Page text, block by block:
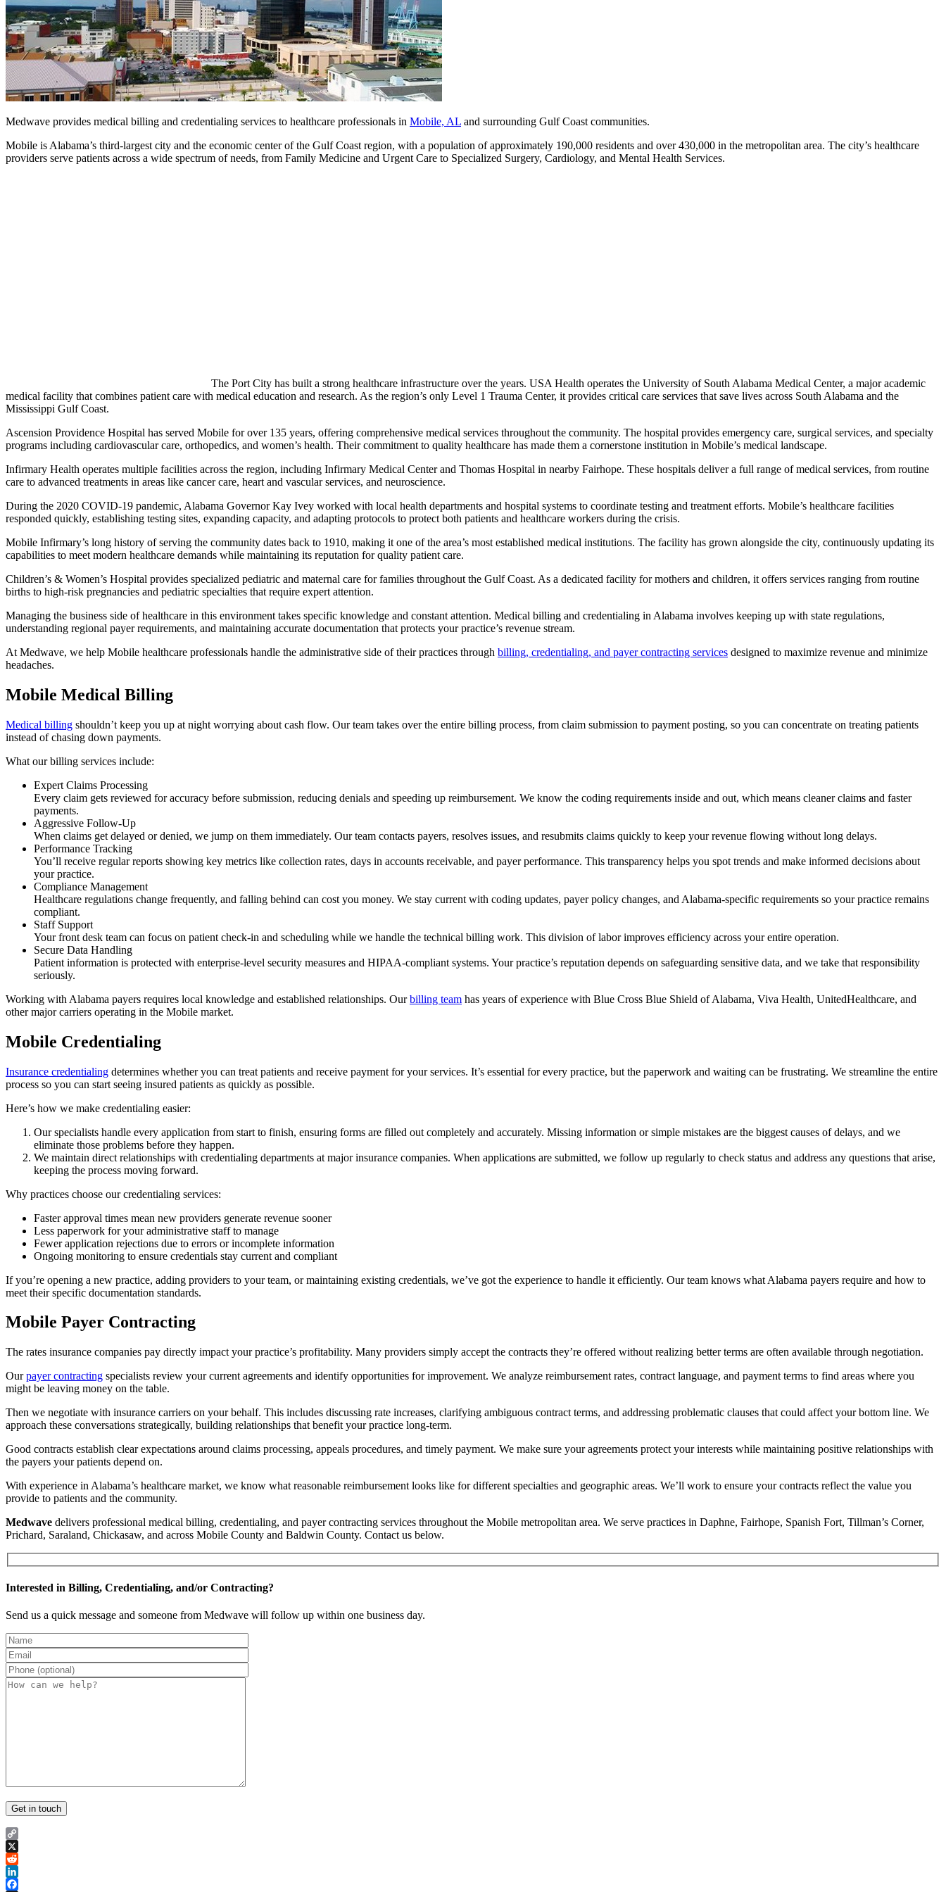
Medwave provides medical billing and credentialing services to healthcare professionals in Mobile, AL and surrounding Gulf Coast communities.
Mobile is Alabama’s third-largest city and the economic center of the Gulf Coast region, with a population of approximately 190,000 residents and over 430,000 in the metropolitan area. The city’s healthcare
providers serve patients across a wide spectrum of needs, from Family Medicine and Urgent Care to Specialized Surgery, Cardiology, and Mental Health Services.
The Port City has built a strong healthcare infrastructure over the years. USA Health operates the University of South Alabama Medical Center, a major academic
medical facility that combines patient care with medical education and research. As the region’s only Level 1 Trauma Center, it provides critical care services that save lives across South Alabama and the
Mississippi Gulf Coast.
Ascension Providence Hospital has served Mobile for over 135 years, offering comprehensive medical services throughout the community. The hospital provides emergency care, surgical services, and specialty
programs including cardiovascular care, orthopedics, and women’s health. Their commitment to quality healthcare has made them a cornerstone institution in Mobile’s medical landscape.
Infirmary Health operates multiple facilities across the region, including Infirmary Medical Center and Thomas Hospital in nearby Fairhope. These hospitals deliver a full range of medical services, from routine
care to advanced treatments in areas like cancer care, heart and vascular services, and neuroscience.
During the 2020 COVID-19 pandemic, Alabama Governor Kay Ivey worked with local health departments and hospital systems to coordinate testing and treatment efforts. Mobile’s healthcare facilities
responded quickly, establishing testing sites, expanding capacity, and adapting protocols to protect both patients and healthcare workers during the crisis.
Mobile Infirmary’s long history of serving the community dates back to 1910, making it one of the area’s most established medical institutions. The facility has grown alongside the city, continuously updating its
capabilities to meet modern healthcare demands while maintaining its reputation for quality patient care.
Children’s & Women’s Hospital provides specialized pediatric and maternal care for families throughout the Gulf Coast. As a dedicated facility for mothers and children, it offers services ranging from routine
births to high-risk pregnancies and pediatric specialties that require expert attention.
Managing the business side of healthcare in this environment takes specific knowledge and constant attention. Medical billing and credentialing in Alabama involves keeping up with state regulations,
understanding regional payer requirements, and maintaining accurate documentation that protects your practice’s revenue stream.
At Medwave, we help Mobile healthcare professionals handle the administrative side of their practices through billing, credentialing, and payer contracting services designed to maximize revenue and minimize
headaches.
Mobile Medical Billing
Medical billing shouldn’t keep you up at night worrying about cash flow. Our team takes over the entire billing process, from claim submission to payment posting, so you can concentrate on treating patients
instead of chasing down payments.
What our billing services include:
Expert Claims Processing
Every claim gets reviewed for accuracy before submission, reducing denials and speeding up reimbursement. We know the coding requirements inside and out, which means cleaner claims and faster
payments.
Aggressive Follow-Up
When claims get delayed or denied, we jump on them immediately. Our team contacts payers, resolves issues, and resubmits claims quickly to keep your revenue flowing without long delays.
Performance Tracking
You’ll receive regular reports showing key metrics like collection rates, days in accounts receivable, and payer performance. This transparency helps you spot trends and make informed decisions about
your practice.
Compliance Management
Healthcare regulations change frequently, and falling behind can cost you money. We stay current with coding updates, payer policy changes, and Alabama-specific requirements so your practice remains
compliant.
Staff Support
Your front desk team can focus on patient check-in and scheduling while we handle the technical billing work. This division of labor improves efficiency across your entire operation.
Secure Data Handling
Patient information is protected with enterprise-level security measures and HIPAA-compliant systems. Your practice’s reputation depends on safeguarding sensitive data, and we take that responsibility
seriously.
Working with Alabama payers requires local knowledge and established relationships. Ourbilling team has years of experience with Blue Cross Blue Shield of Alabama, Viva Health, UnitedHealthcare, and
other major carriers operating in the Mobile market.
Mobile Credentialing
Insurance credentialing determines whether you can treat patients and receive payment for your services. It’s essential for every practice, but the paperwork and waiting can be frustrating. We streamline the entire
process so you can start seeing insured patients as quickly as possible.
Here’s how we make credentialing easier:
Our specialists handle every application from start to finish, ensuring forms are filled out completely and accurately. Missing information or simple mistakes are the biggest causes of delays, and we
eliminate those problems before they happen.
We maintain direct relationships with credentialing departments at major insurance companies. When applications are submitted, we follow up regularly to check status and address any questions that arise,
keeping the process moving forward.
Why practices choose our credentialing services:
Faster approval times mean new providers generate revenue sooner
Less paperwork for your administrative staff to manage
Fewer application rejections due to errors or incomplete information
Ongoing monitoring to ensure credentials stay current and compliant
If you’re opening a new practice, adding providers to your team, or maintaining existing credentials, we’ve got the experience to handle it efficiently. Our team knows what Alabama payers require and how to
meet their specific documentation standards.
Mobile Payer Contracting
The rates insurance companies pay directly impact your practice’s profitability. Many providers simply accept the contracts they’re offered without realizing better terms are often available through negotiation.
Ourpayer contracting specialists review your current agreements and identify opportunities for improvement. We analyze reimbursement rates, contract language, and payment terms to find areas where you
might be leaving money on the table.
Then we negotiate with insurance carriers on your behalf. This includes discussing rate increases, clarifying ambiguous contract terms, and addressing problematic clauses that could affect your bottom line. We
approach these conversations strategically, building relationships that benefit your practice long-term.
Good contracts establish clear expectations around claims processing, appeals procedures, and timely payment. We make sure your agreements protect your interests while maintaining positive relationships with
the payers your patients depend on.
With experience in Alabama’s healthcare market, we know what reasonable reimbursement looks like for different specialties and geographic areas. We’ll work to ensure your contracts reflect the value you
provide to patients and the community.
Medwave delivers professional medical billing, credentialing, and payer contracting services throughout the Mobile metropolitan area. We serve practices in Daphne, Fairhope, Spanish Fort, Tillman’s Corner,
Prichard, Saraland, Chickasaw, and across Mobile County and Baldwin County. Contact us below.
Interested in Billing, Credentialing, and/or Contracting?
Send us a quick message and someone from Medwave will follow up within one business day.
Copy
Link
X
Reddit
LinkedIn